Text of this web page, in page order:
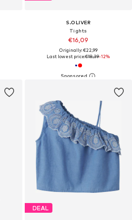
S.OLIVER
Tights
€16,09
Originally: €22,99
Last lowest price:€18,39-12%
DEAL